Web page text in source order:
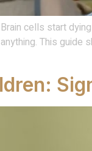
cells start
This